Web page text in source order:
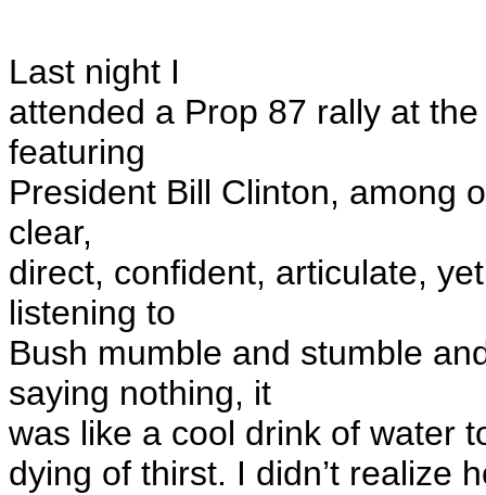
Last night I
attended a Prop 87 rally at
featuring
President Bill Clinton, among
clear,
direct, confident, articulate,
listening to
Bush mumble and stumble
saying nothing, it
was like a cool drink of water
dying of thirst. I didn’t realize